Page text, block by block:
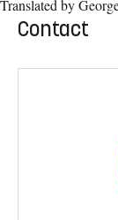
Translated by
Contact